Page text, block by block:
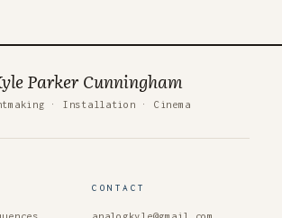
Parker Cunningham
· Installation · Cinema
CONTACT
analogkyle@gmail.com